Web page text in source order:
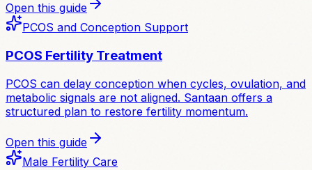
Open this guide
PCOS and Conception Support
PCOS Fertility Treatment
PCOS can delay conception when cycles, ovulation, and
metabolic signals are not aligned. Santaan offers a
structured plan to restore fertility momentum.
Open this guide
Male Fertility Care